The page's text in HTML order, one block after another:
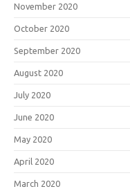
November 2020
October 2020
September 2020
August 2020
July 2020
June 2020
May 2020
April 2020
March 2020